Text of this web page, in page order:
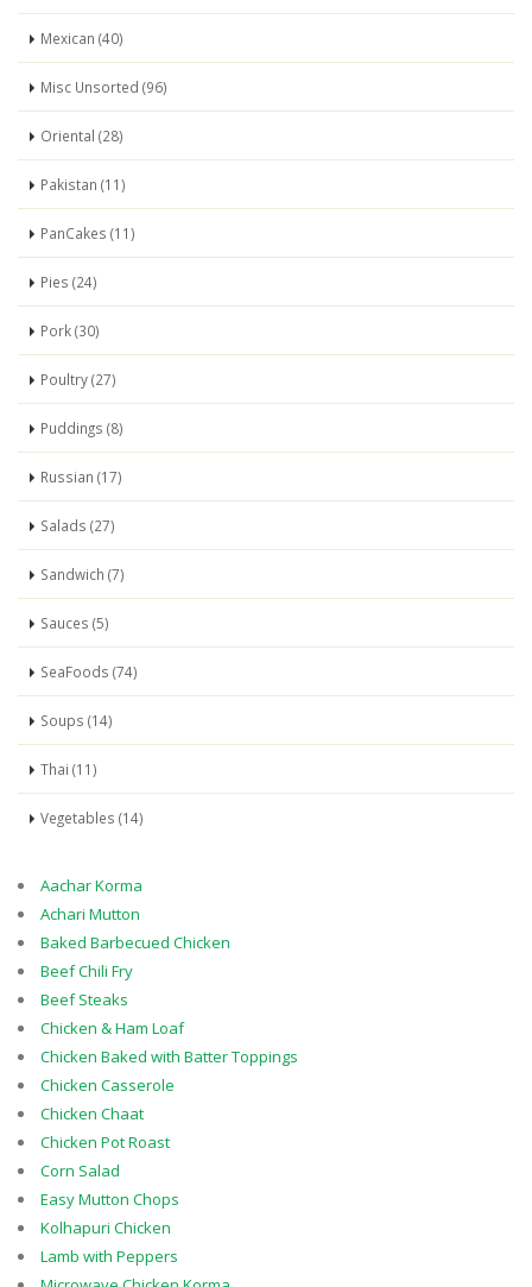
Mexican (40)
Misc Unsorted (96)
Oriental (28)
Pakistan (11)
PanCakes (11)
Pies (24)
Pork (30)
Poultry (27)
Puddings (8)
Russian (17)
Salads (27)
Sandwich (7)
Sauces (5)
SeaFoods (74)
Soups (14)
Thai (11)
Vegetables (14)
Aachar Korma
Achari Mutton
Baked Barbecued Chicken
Beef Chili Fry
Beef Steaks
Chicken & Ham Loaf
Chicken Baked with Batter Toppings
Chicken Casserole
Chicken Chaat
Chicken Pot Roast
Corn Salad
Easy Mutton Chops
Kolhapuri Chicken
Lamb with Peppers